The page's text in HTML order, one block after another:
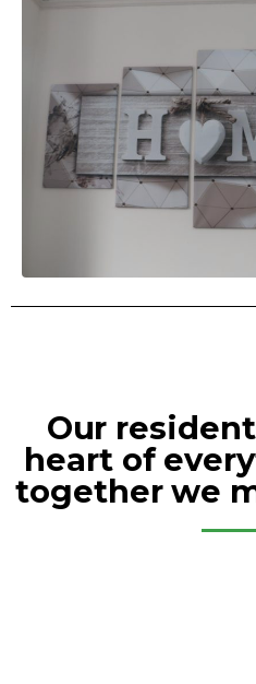
Our
heart of
together we